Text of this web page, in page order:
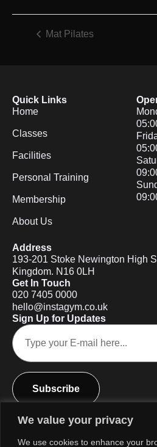
We value your privacy
We use cookies to enhance your
Mat Pilates
Quick Links
Home
Classes
Facilities
Personal Training
Membership
About Us
Address
193-201 Stoke Newington High
Kingdom. N16 0LH
Get In Touch
020 7405 0000
hello@instagym.co.uk
Sign Up for Updates
Subscribe